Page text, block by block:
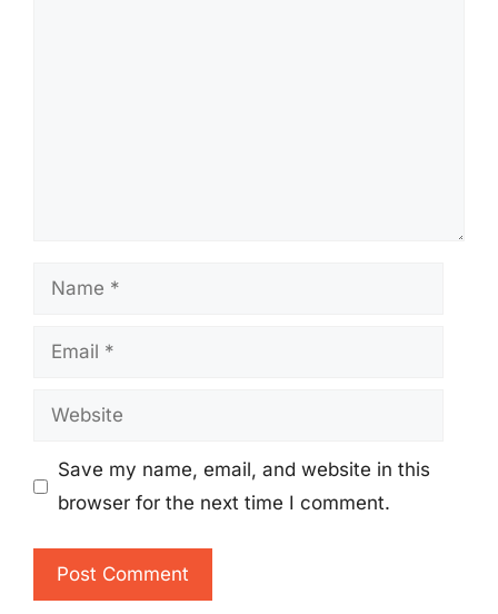
Name
Email
Website
Save my name, email, and website in this
browser for the next time I comment.